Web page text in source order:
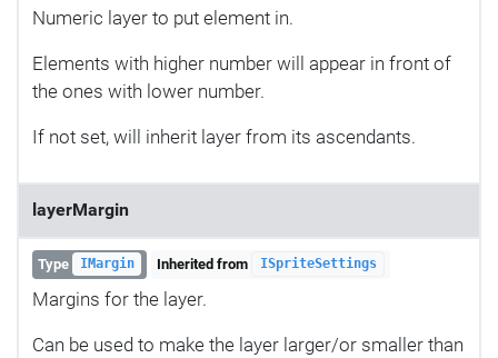
Numeric layer to put element in.
Elements with higher number will appear in front of
the ones with lower number.
If not set, will inherit layer from its ascendants.
layerMargin
Type IMargin Inherited from ISpriteSettings
Margins for the layer.
Can be used to make the layer larger/or smaller than